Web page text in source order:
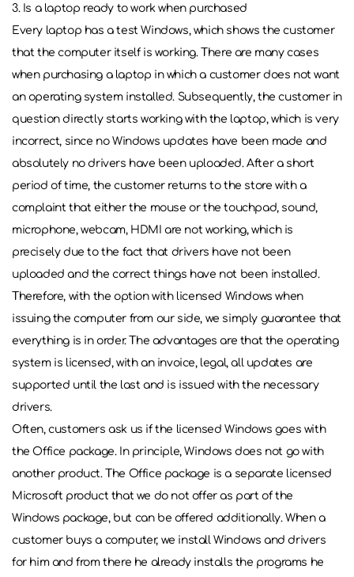
3. Is a laptop ready to work when purchased
Every laptop has a test Windows, which shows the customer
that the computer itself is working. There are many cases
when purchasing a laptop in which a customer does not want
an operating system installed. Subsequently, the customer in
question directly starts working with the laptop, which is very
incorrect, since no Windows updates have been made and
absolutely no drivers have been uploaded. After a short
period of time, the customer returns to the store with a
complaint that either the mouse or the touchpad, sound,
microphone, webcam, HDMI are not working, which is
precisely due to the fact that drivers have not been
uploaded and the correct things have not been installed.
Therefore, with the option with licensed Windows when
issuing the computer from our side, we simply guarantee that
everything is in order. The advantages are that the operating
system is licensed, with an invoice, legal, all updates are
supported until the last and is issued with the necessary
drivers.
Often, customers ask us if the licensed Windows goes with
the Office package. In principle, Windows does not go with
another product. The Office package is a separate licensed
Microsoft product that we do not offer as part of the
Windows package, but can be offered additionally. When a
customer buys a computer, we install Windows and drivers
for him and from there he already installs the programs he